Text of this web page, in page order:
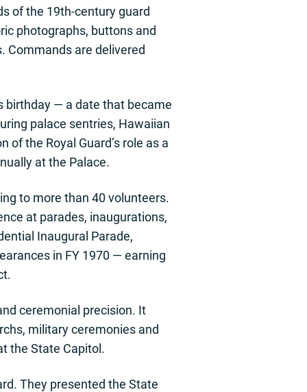
of the 19th-century guard
photographs, buttons and
Commands are delivered
birthday — a date that became
palace sentries, Hawaiian
the Royal Guard’s role as a
at the Palace.
to more than 40 volunteers.
at parades, inaugurations,
Inaugural Parade,
in FY 1970 — earning
ceremonial precision. It
military ceremonies and
the State Capitol.
They presented the State